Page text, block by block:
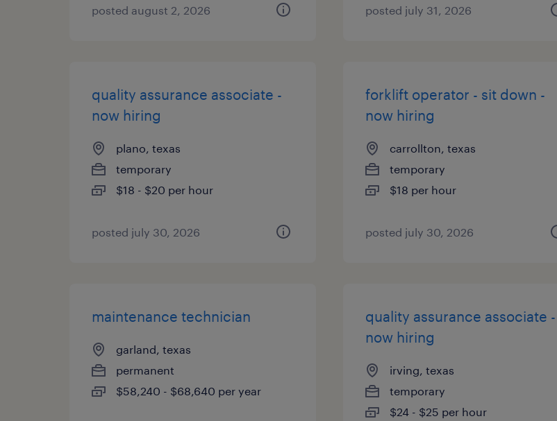
posted august 2, 2026 posted july 31, 2026
quality assurance associate -
now hiring
plano, texas
temporary
$18 - $20 per hour
posted july 30, 2026
forklift operator - sit down -
now hiring
carrollton, texas
temporary
$18 per hour
posted july 30, 2026
maintenance technician
garland, texas
permanent
$58,240 - $68,640 per year
quality assurance associate -
now hiring
irving, texas
temporary
$24 - $25 per hour